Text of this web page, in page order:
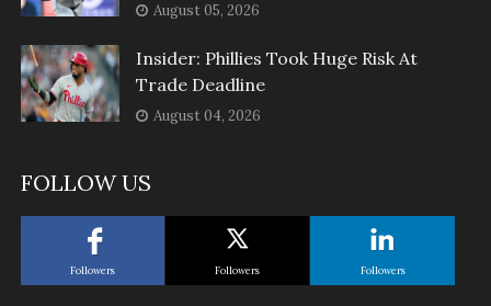
August 05, 2026
Insider: Phillies Took Huge Risk At
Trade Deadline
August 04, 2026
FOLLOW US
Followers Followers Followers